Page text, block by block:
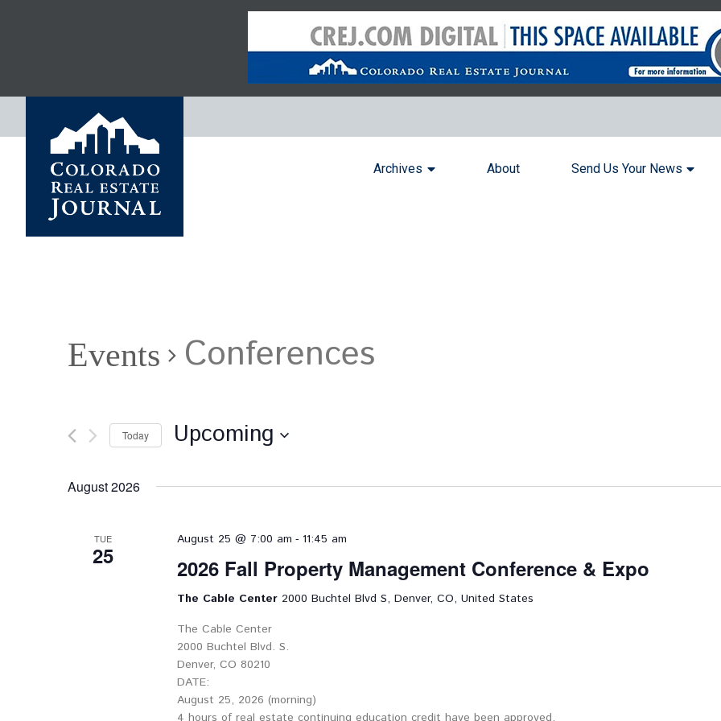
Archives About Send Us Your News
Events Conferences
Today Upcoming
August 2026
TUE
25
August 25 @ 7:00 am - 11:45 am
2026 Fall Property Management Conference & Expo
The Cable Center 2000 Buchtel Blvd S, Denver, CO, United States
The Cable Center
2000 Buchtel Blvd. S.
Denver, CO 80210
DATE:
August 25, 2026 (morning)
4 hours of real estate continuing education credit have been approved.